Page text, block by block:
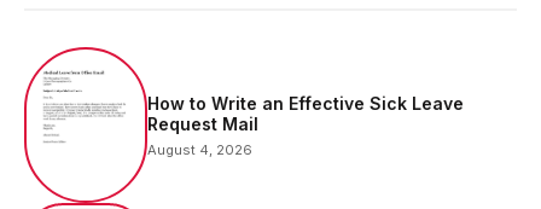
How to Write an Effective Sick Leave
Request Mail
August 4, 2026